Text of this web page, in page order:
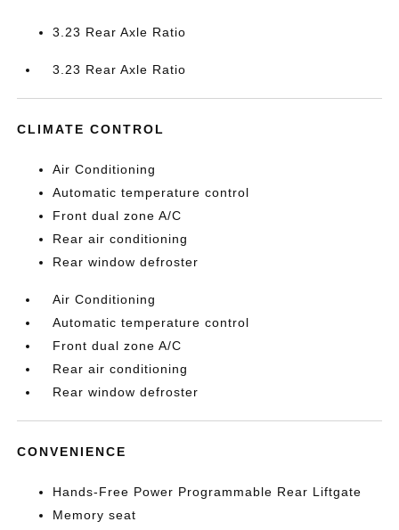
3.23 Rear Axle Ratio
3.23 Rear Axle Ratio
CLIMATE CONTROL
Air Conditioning
Automatic temperature control
Front dual zone A/C
Rear air conditioning
Rear window defroster
Air Conditioning
Automatic temperature control
Front dual zone A/C
Rear air conditioning
Rear window defroster
CONVENIENCE
Hands-Free Power Programmable Rear Liftgate
Memory seat